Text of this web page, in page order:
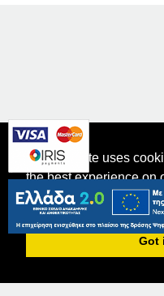
This website uses
the best experience on
PRIVACY POLICY
Got